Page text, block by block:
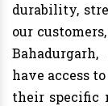
durability,
our
have access
their specific